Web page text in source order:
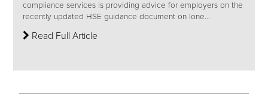
compliance services is providing advice for employers on the
recently updated HSE guidance document on lone...
Read Full Article